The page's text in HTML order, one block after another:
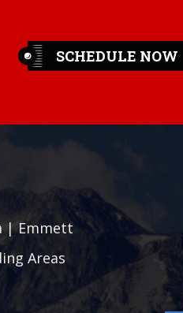
SCHEDULE NOW
|Emmett
Areas